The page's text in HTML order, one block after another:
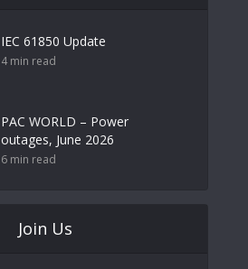
IEC 61850 Update
4 min read
PAC WORLD – Power
outages, June 2026
6 min read
Join Us